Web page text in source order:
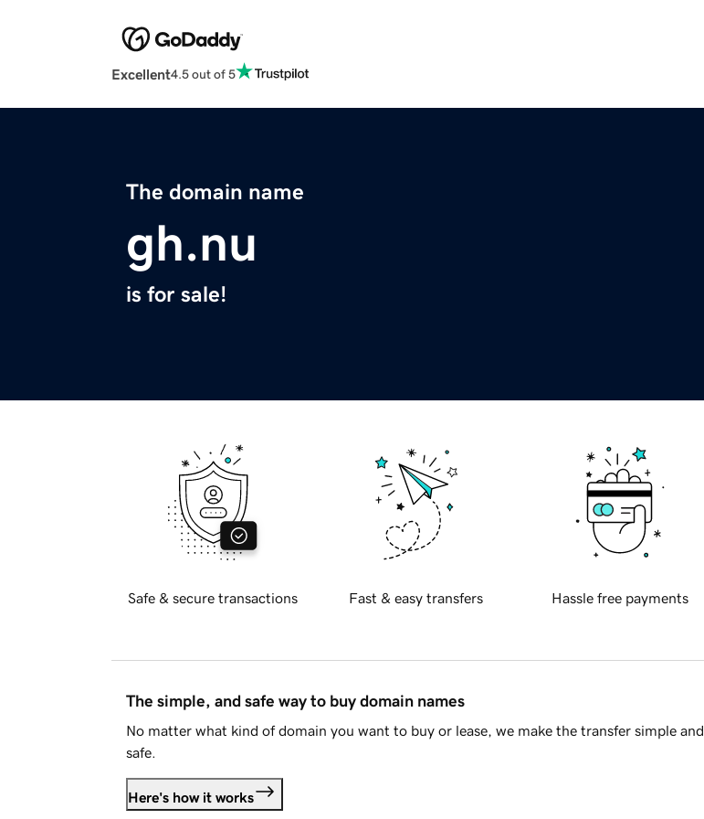
Excellent4.5 out of 5
The domain name
gh.nu
is for sale!
Safe & secure transactions Fast & easy transfers Hassle free payments
The simple, and safe way to buy domain names
No matter what kind of domain you want to buy or lease, we make the transfer simple and
safe.
Here's how it works